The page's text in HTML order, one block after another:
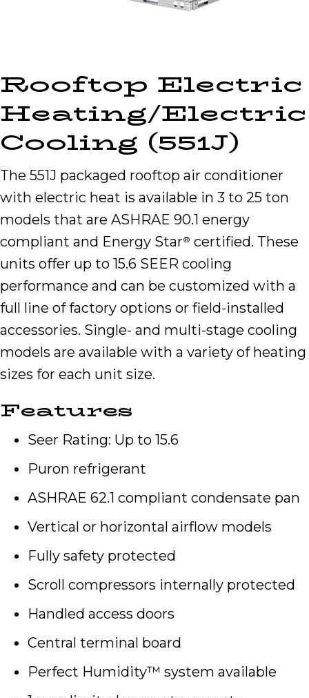
Rooftop Electric
Heating/Electric
Cooling (551J)
The 551J packaged rooftop air conditioner
with electric heat is available in 3 to 25 ton
models that are ASHRAE 90.1 energy
compliant and Energy Star® certified. These
units offer up to 15.6 SEER cooling
performance and can be customized with a
full line of factory options or field-installed
accessories. Single- and multi-stage cooling
models are available with a variety of heating
sizes for each unit size.
Features
Seer Rating: Up to 15.6
Puron refrigerant
ASHRAE 62.1 compliant condensate pan
Vertical or horizontal airflow models
Fully safety protected
Scroll compressors internally protected
Handled access doors
Central terminal board
Perfect Humidity™ system available